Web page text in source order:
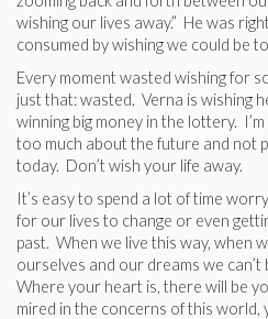
wishing our lives away.” He was
consumed by wishing we could be
Every moment wasted wishing for
just that: wasted. Verna is wishing
winning big money in the lottery.
too much about the future and not
today. Don’t wish your life away.
It’s easy to spend a lot of time
for our lives to change or even
past. When we live this way, when
ourselves and our dreams we
Where your heart is, there will be
mired in the concerns of this world,